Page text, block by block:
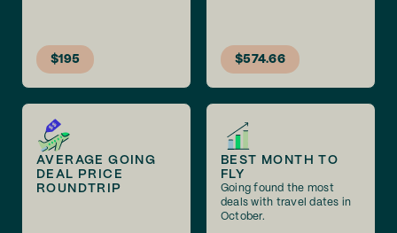
$195 $574.66
AVERAGE GOING
DEAL PRICE
ROUNDTRIP
BEST MONTH TO
FLY
Going found the most
deals with travel dates in
October.